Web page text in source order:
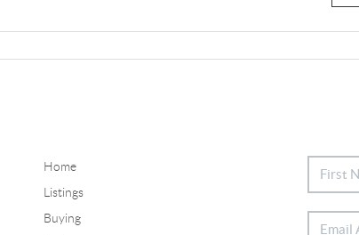
Home
Listings
Buying